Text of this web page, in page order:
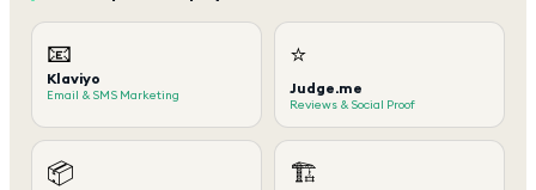
📧
Klaviyo
Email & SMS Marketing
⭐
Judge.me
Reviews & Social Proof
📦 🏗️